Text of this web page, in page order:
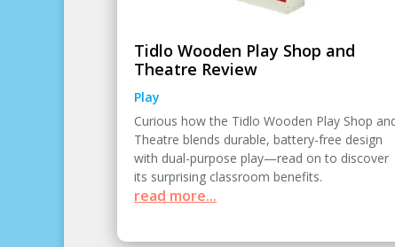
Tidlo Wooden Play Shop and
Theatre Review
Play
Curious how the Tidlo Wooden Play Shop
Theatre blends durable, battery-free design
with dual-purpose play—read on to discover
its surprising classroom benefits.
read more...